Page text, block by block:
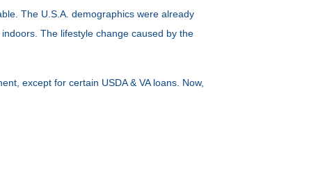
The U.S.A. demographics were already
The lifestyle change caused by the
except for certain USDA & VA loans. Now,